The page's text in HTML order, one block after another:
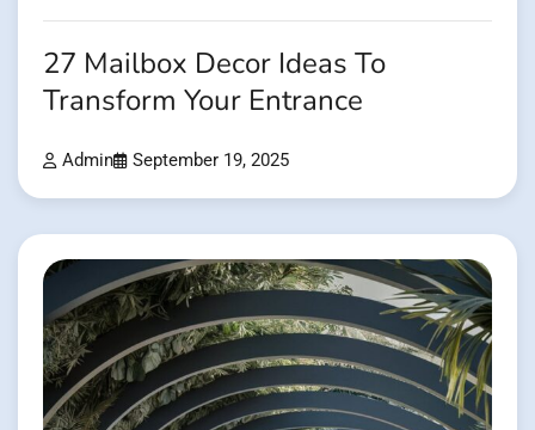
27 Mailbox Decor Ideas To
Transform Your Entrance
Admin September 19, 2025